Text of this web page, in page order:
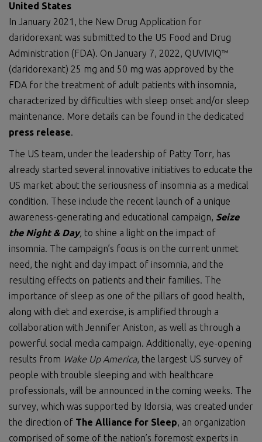
United States
In January 2021, the New Drug Application for
daridorexant was submitted to the US Food and Drug
Administration (FDA). On January 7, 2022, QUVIVIQ™
(daridorexant) 25 mg and 50 mg was approved by the
FDA for the treatment of adult patients with insomnia,
characterized by difficulties with sleep onset and/or sleep
maintenance. More details can be found in the dedicated
press release.
The US team, under the leadership of Patty Torr, has
already started several innovative initiatives to educate the
US market about the seriousness of insomnia as a medical
condition. These include the recent launch of a unique
awareness-generating and educational campaign, Seize
the Night & Day, to shine a light on the impact of
insomnia. The campaign’s focus is on the current unmet
need, the night and day impact of insomnia, and the
resulting effects on patients and their families. The
importance of sleep as one of the pillars of good health,
along with diet and exercise, is amplified through a
collaboration with Jennifer Aniston, as well as through a
powerful social media campaign. Additionally, eye-opening
results from Wake UpAmerica, the largest US survey of
people with trouble sleeping and with healthcare
professionals, will be announced in the coming weeks. The
survey, which was supported by Idorsia, was created under
the direction of The Alliance for Sleep, an organization
comprised of some of the nation’s foremost experts in